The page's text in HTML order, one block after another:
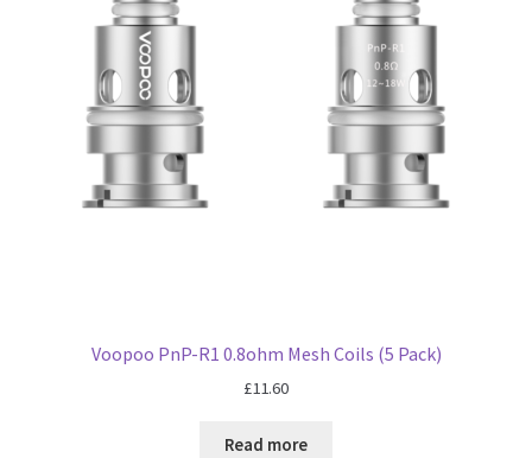
Voopoo PnP-R1 0.8ohm Mesh Coils (5 Pack)
£11.60
Read more